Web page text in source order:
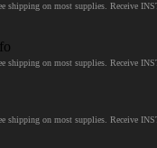
on most supplies. Receive
on most supplies. Receive
on most supplies. Receive